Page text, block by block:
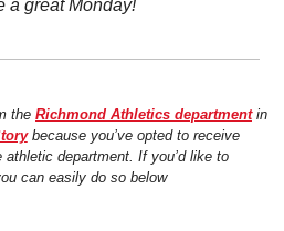
a great Monday!
the Richmond Athletics department in
because you’ve opted to receive
department. If you’d like to
can easily do so below